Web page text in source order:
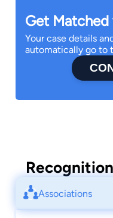
Get
Your case details
automatically go to
Associations